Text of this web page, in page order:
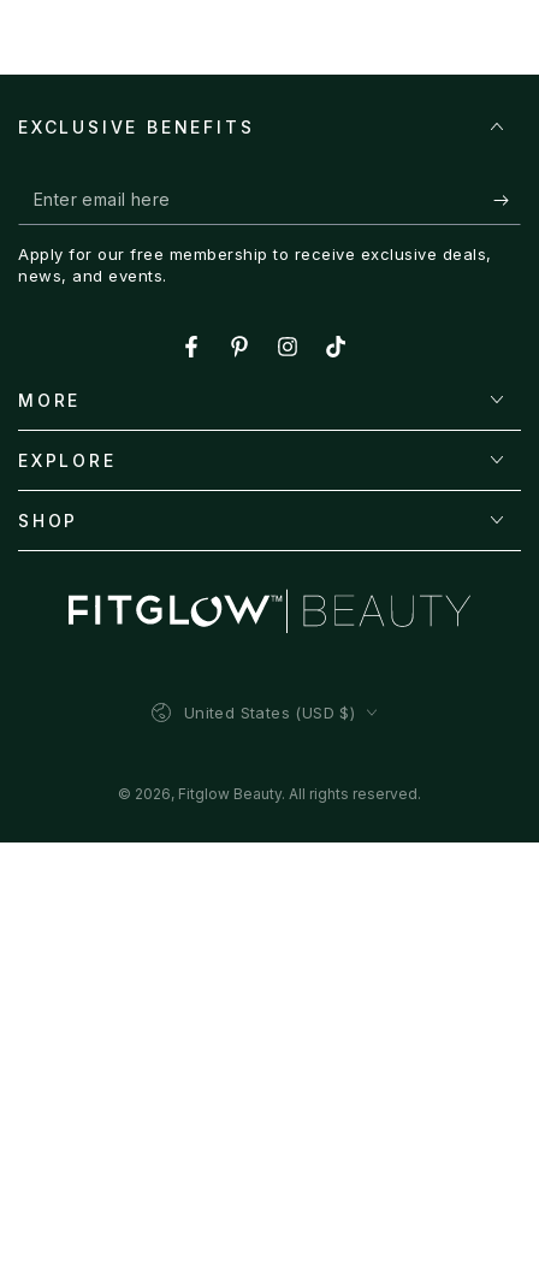
SHOP
EXPLORE
MORE
EXCLUSIVE BENEFITS
Enter
email
here
Apply for our free membership to receive exclusive deals,
news, and events.
FacebookPinterestInstagramTikTok
© 2026, Fitglow Beauty. All rights reserved.
United States (USD $)